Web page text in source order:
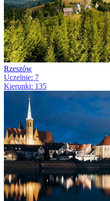
Rzeszów
Uczelnie: 7
Kierunki: 135